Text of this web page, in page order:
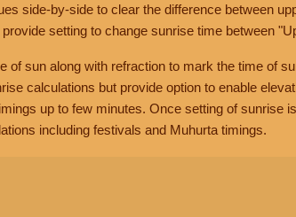
side-by-side to clear the difference between
setting to change sunrise time between
of sun along with refraction to mark the time of
calculations but provide option to enable
up to few minutes. Once setting of sunrise
including festivals and Muhurta timings.